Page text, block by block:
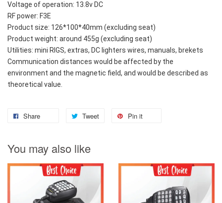
Voltage of operation: 13.8v DC
RF power: F3E
Product size: 126*100*40mm (excluding seat)
Product weight: around 455g (excluding seat)
Utilities: mini RIGS, extras, DC lighters wires, manuals, brekets
Communication distances would be affected by the
environment and the magnetic field, and would be described as
theoretical value.
Share Tweet Pin it
You may also like